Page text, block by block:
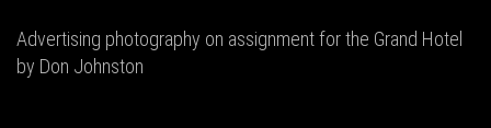
Advertising photography on assignment for the Grand Hotel
by Don Johnston